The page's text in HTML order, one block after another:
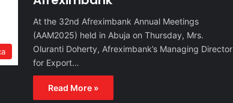
At the 32nd Afreximbank Annual Meetings
(AAM2025) held in Abuja on Thursday, Mrs.
Oluranti Doherty, Afreximbank’s Managing Director
for Export…
Read More »